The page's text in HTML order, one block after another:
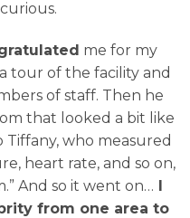
me for my
tour of the facility and
of staff. Then he
that looked a bit like
who measured
heart rate, and so on,
And so it went on… I
from one area to